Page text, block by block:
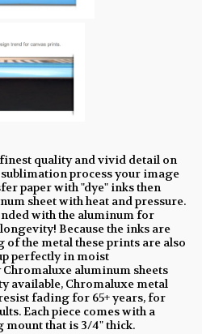
quality and vivid detail on
process your image
paper with "dye" inks then
sheet with heat and pressure.
with the aluminum for
Because the inks are
of the metal these prints are also
perfectly in moist
aluminum sheets
available, Chromaluxe metal
fading for 65+ years, for
Each piece comes with a
that is 3/4" thick.